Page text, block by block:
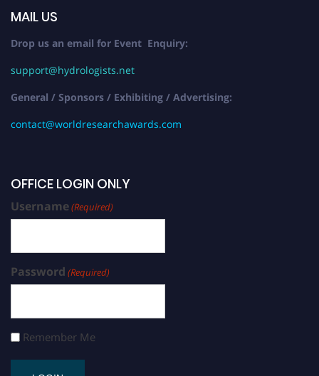
MAIL US
Drop us an email for Event Enquiry:
support@hydrologists.net
General / Sponsors / Exhibiting / Advertising:
contact@worldresearchawards.com
OFFICE LOGIN ONLY
Username(Required)
Password (Required)
Remember Me